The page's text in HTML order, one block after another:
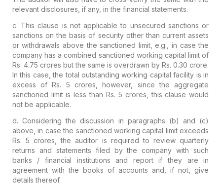
relevant disclosures, if any, in the financial statements.
c. This clause is not applicable to unsecured sanctions or
sanctions on the basis of security other than current assets
or withdrawals above the sanctioned limit, e.g., in case the
company has a combined sanctioned working capital limit of
Rs. 4.75 crores but the same is overdrawn by Rs. 0.30 crore.
In this case, the total outstanding working capital facility is in
excess of Rs. 5 crores, however, since the aggregate
sanctioned limit is less than Rs. 5 crores, this clause would
not be applicable.
d. Considering the discussion in paragraphs (b) and (c)
above, in case the sanctioned working capital limit exceeds
Rs. 5 crores, the auditor is required to review quarterly
returns and statements filed by the company with such
banks / financial institutions and report if they are in
agreement with the books of accounts and, if not, give
details thereof.